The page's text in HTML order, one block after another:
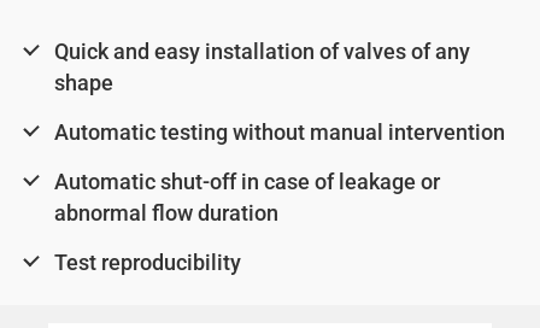
Quick and easy installation of valves of any
shape
Automatic testing without manual intervention
Automatic shut-off in case of leakage or
abnormal flow duration
Test reproducibility